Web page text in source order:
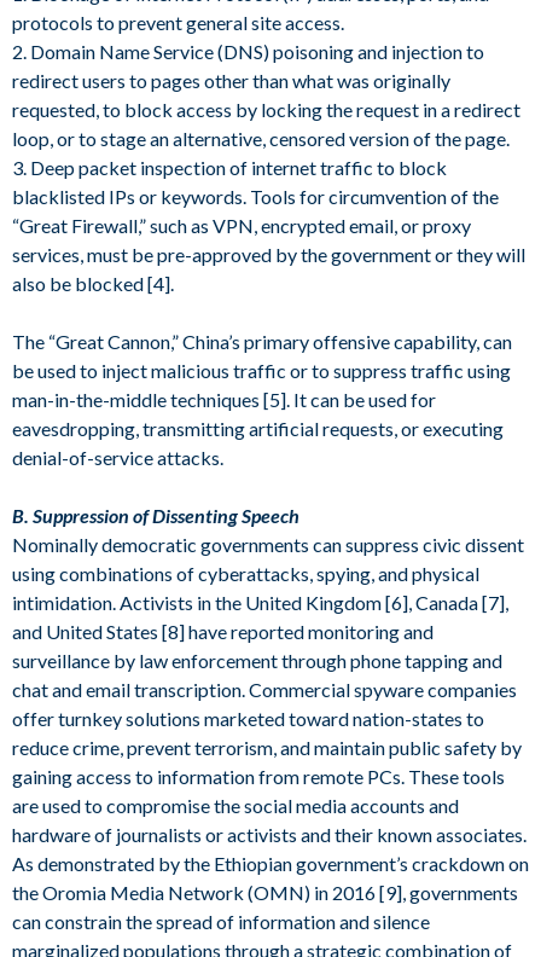
protocols to prevent general site access.
2. Domain Name Service (DNS) poisoning and injection to
redirect users to pages other than what was originally
requested, to block access by locking the request in a redirect
loop, or to stage an alternative, censored version of the page.
3. Deep packet inspection of internet traffic to block
blacklisted IPs or keywords. Tools for circumvention of the
“Great Firewall,” such as VPN, encrypted email, or proxy
services, must be pre-approved by the government or they will
also be blocked [4].
The “Great Cannon,” China’s primary offensive capability, can
be used to inject malicious traffic or to suppress traffic using
man-in-the-middle techniques [5]. It can be used for
eavesdropping, transmitting artificial requests, or executing
denial-of-service attacks.
B. Suppression of Dissenting Speech
Nominally democratic governments can suppress civic dissent
using combinations of cyberattacks, spying, and physical
intimidation. Activists in the United Kingdom [6], Canada [7],
and United States [8] have reported monitoring and
surveillance by law enforcement through phone tapping and
chat and email transcription. Commercial spyware companies
offer turnkey solutions marketed toward nation-states to
reduce crime, prevent terrorism, and maintain public safety by
gaining access to information from remote PCs. These tools
are used to compromise the social media accounts and
hardware of journalists or activists and their known associates.
As demonstrated by the Ethiopian government’s crackdown on
the Oromia Media Network (OMN) in 2016 [9], governments
can constrain the spread of information and silence
marginalized populations through a strategic combination of